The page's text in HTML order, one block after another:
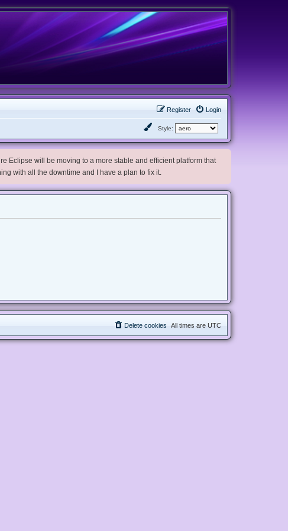
Login
Register
Style:
Eclipse will be moving to a more stable and efficient platform that
with all the downtime and I have a plan to fix it.
All times are UTC
Delete cookies